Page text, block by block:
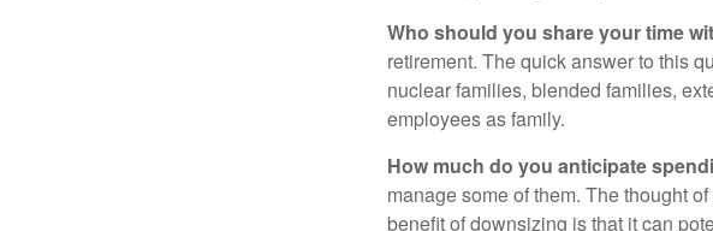
Who should you share your time
retirement. The quick answer to this
nuclear families, blended families,
employees as family.
How much do you anticipate
manage some of them. The thought
benefit of downsizing is that it can